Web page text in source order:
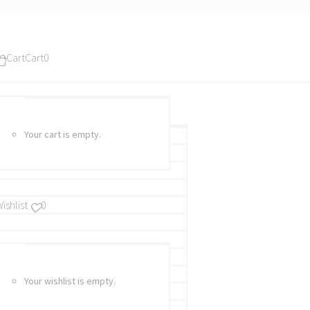
CartCart0
Your cart is empty.
0
Your wishlist is empty.